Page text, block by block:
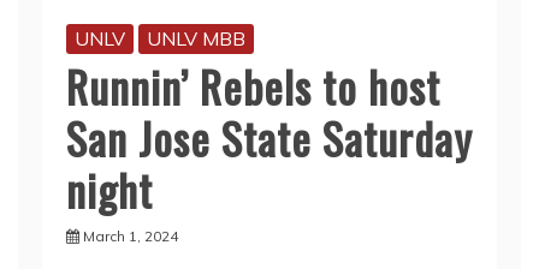
UNLV UNLV MBB
Runnin’ Rebels to host
San Jose State Saturday
night
March 1, 2024